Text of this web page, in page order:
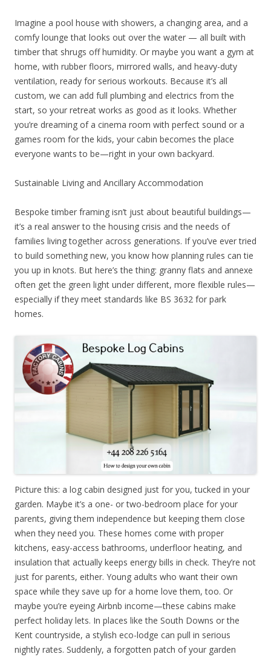
Imagine a pool house with showers, a changing area, and a
comfy lounge that looks out over the water — all built with
timber that shrugs off humidity. Or maybe you want a gym at
home, with rubber floors, mirrored walls, and heavy-duty
ventilation, ready for serious workouts. Because it’s all
custom, we can add full plumbing and electrics from the
start, so your retreat works as good as it looks. Whether
you’re dreaming of a cinema room with perfect sound or a
games room for the kids, your cabin becomes the place
everyone wants to be—right in your own backyard.
Sustainable Living and Ancillary Accommodation
Bespoke timber framing isn’t just about beautiful buildings—
it’s a real answer to the housing crisis and the needs of
families living together across generations. If you’ve ever tried
to build something new, you know how planning rules can tie
you up in knots. But here’s the thing: granny flats and annexe
often get the green light under different, more flexible rules—
especially if they meet standards like BS 3632 for park
homes.
Picture this: a log cabin designed just for you, tucked in your
garden. Maybe it’s a one- or two-bedroom place for your
parents, giving them independence but keeping them close
when they need you. These homes come with proper
kitchens, easy-access bathrooms, underfloor heating, and
insulation that actually keeps energy bills in check. They’re not
just for parents, either. Young adults who want their own
space while they save up for a home love them, too. Or
maybe you’re eyeing Airbnb income—these cabins make
perfect holiday lets. In places like the South Downs or the
Kent countryside, a stylish eco-lodge can pull in serious
nightly rates. Suddenly, a forgotten patch of your garden